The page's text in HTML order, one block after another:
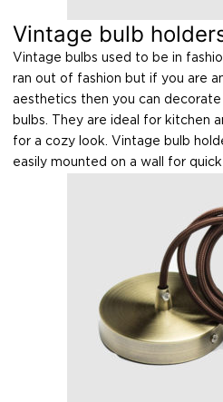
Vintage bulb
Vintage bulbs used to be in
ran out of fashion but if you are
aesthetics then you can
bulbs. They are ideal for kitchen
for a cozy look. Vintage bulb
easily mounted on a wall for quick